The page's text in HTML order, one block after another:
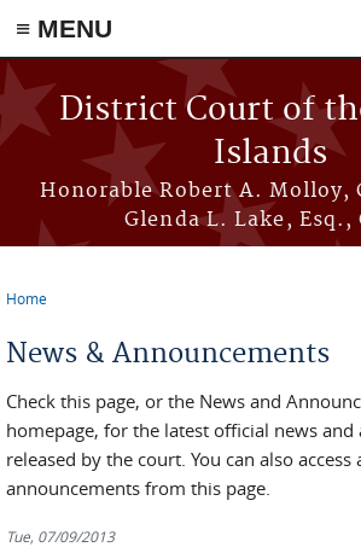
≡ MENU
Skip to main content
District Court of
Islands
Honorable Robert A. Molloy,
Glenda L. Lake, Esq.,
Home
News & Announcements
Check this page, or the News and
homepage, for the latest official news and
released by the court. You can also
announcements from this page.
Tue, 07/09/2013